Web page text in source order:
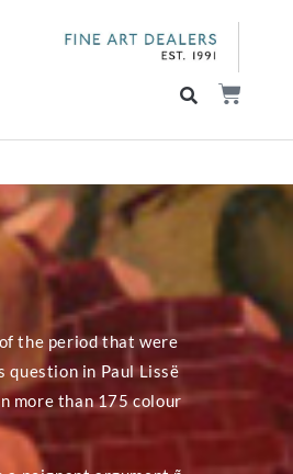
the period that were
question in Paul Lissë
more than 175 colour